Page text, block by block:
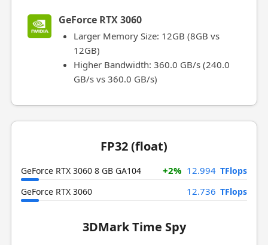
GeForce RTX 3060
Larger Memory Size: 12GB (8GB vs
12GB)
Higher Bandwidth: 360.0 GB/s (240.0
GB/s vs 360.0 GB/s)
FP32 (float)
GeForce RTX 3060 8 GB GA104 +2% 12.994 TFlops
GeForce RTX 3060
12.736 TFlops
3DMark Time Spy